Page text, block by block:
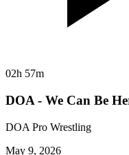
02h 57m
DOA - We Can Be
DOA Pro Wrestling
May 9, 2026